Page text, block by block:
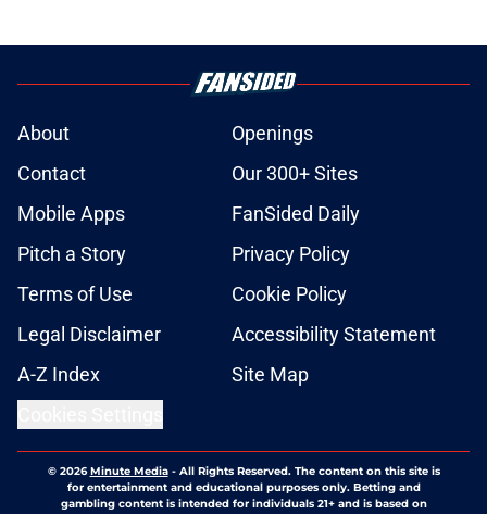
About
Openings
Contact
Our 300+ Sites
Mobile Apps
FanSided Daily
Pitch a Story
Privacy Policy
Terms of Use
Cookie Policy
Legal Disclaimer
Accessibility Statement
A-Z Index
Site Map
© 2026Minute Media- All Rights Reserved. The content on this site is
for entertainment and educational purposes only. Betting and
gambling content is intended for individuals 21+ and is based on